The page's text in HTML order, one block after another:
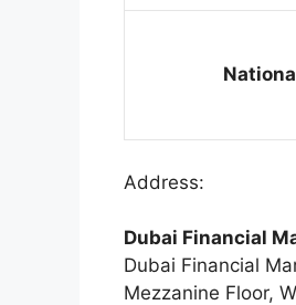
Address:
Dubai Financial
Dubai Financial
Mezzanine Floor,